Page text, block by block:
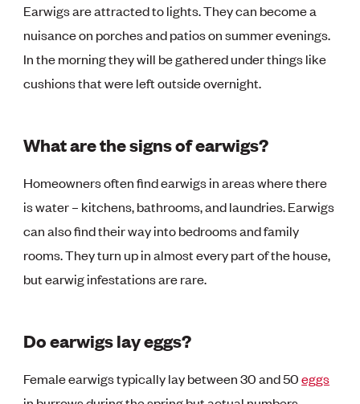
Earwigs are attracted to lights. They can become a
nuisance on porches and patios on summer evenings.
In the morning they will be gathered under things like
cushions that were left outside overnight.
What are the signs of earwigs?
Homeowners often find earwigs in areas where there
is water – kitchens, bathrooms, and laundries. Earwigs
can also find their way into bedrooms and family
rooms. They turn up in almost every part of the house,
but earwig infestations are rare.
Do earwigs lay eggs?
Female earwigs typically lay between 30 and 50eggs